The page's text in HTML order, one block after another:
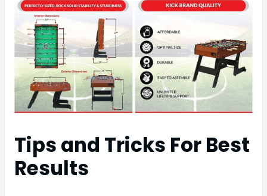
Tips and Tricks For Best
Results